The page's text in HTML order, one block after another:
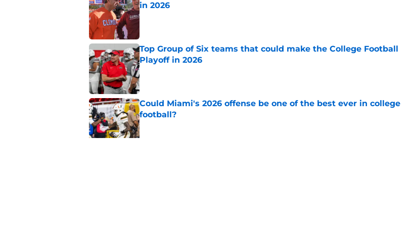
in 2026
Published by on Invalid Date
Top Group of Six teams that could make the College Football
Playoff in 2026
Published by on Invalid Date
Could Miami's 2026 offense be one of the best ever in college
football?
Published by on Invalid Date